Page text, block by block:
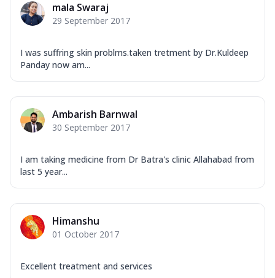
mala Swaraj
29 September 2017
I was suffring skin problms.taken tretment by Dr.Kuldeep
Panday now am...
Ambarish Barnwal
30 September 2017
I am taking medicine from Dr Batra's clinic Allahabad from
last 5 year...
Himanshu
01 October 2017
Excellent treatment and services